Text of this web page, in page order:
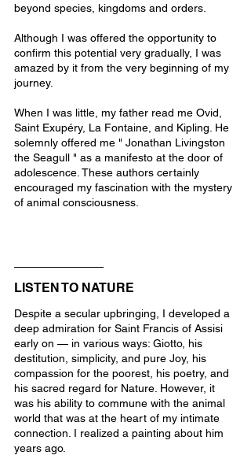
beyond species, kingdoms and orders.
Although I was offered the opportunity to
confirm this potential very gradually, I was
amazed by it from the very beginning of my
journey.
When I was little, my father read me Ovid,
Saint Exupéry, La Fontaine, and Kipling. He
solemnly offered me " Jonathan Livingston
the Seagull " as a manifesto at the door of
adolescence. These authors certainly
encouraged my fascination with the mystery
of animal consciousness.
LISTEN TO NATURE
Despite a secular upbringing, I developed a
deep admiration for Saint Francis of Assisi
early on — in various ways: Giotto, his
destitution, simplicity, and pure Joy, his
compassion for the poorest, his poetry, and
his sacred regard for Nature. However, it
was his ability to commune with the animal
world that was at the heart of my intimate
connection. I realized a painting about him
years ago.